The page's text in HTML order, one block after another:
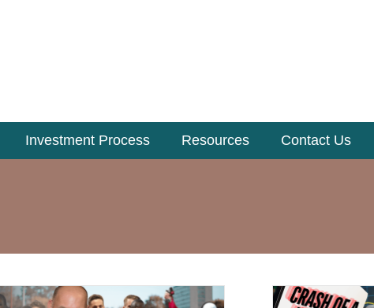
Investment Process Resources Contact Us